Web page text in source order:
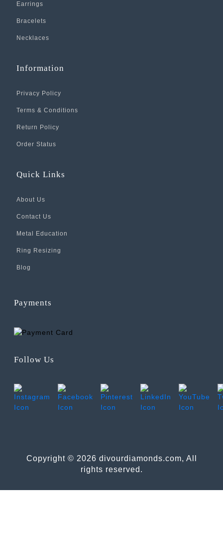
Earrings
Bracelets
Necklaces
Information
Privacy Policy
Terms & Conditions
Return Policy
Order Status
Quick Links
About Us
Contact Us
Metal Education
Ring Resizing
Blog
Payments
Follow Us
Copyright © 2026 divourdiamonds.com, All
rights reserved.